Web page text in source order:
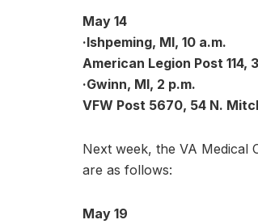
May 14
·Ishpeming, MI, 10 a.m.
American Legion Post
·Gwinn, MI, 2 p.m.
VFW Post 5670, 54 N.
Next week, the VA Medical
are as follows:
May 19